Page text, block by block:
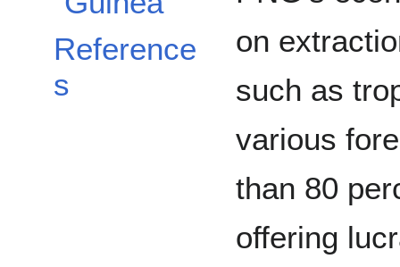
Reference
s
on
such as
various
than 80
offering